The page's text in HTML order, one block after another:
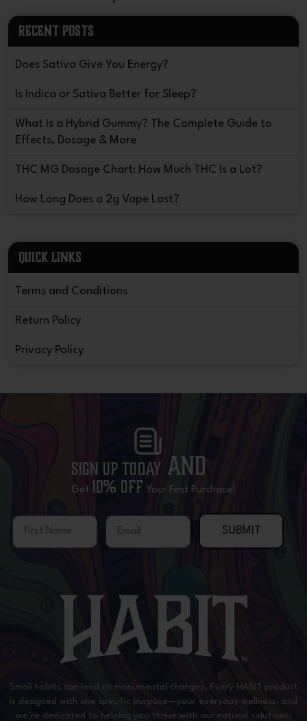
RECENT POSTS
Does Sativa Give You Energy?
Is Indica or Sativa Better for Sleep?
What Is a Hybrid Gummy? The Complete Guide to
Effects, Dosage & More
THC MG Dosage Chart: How Much THC Is a Lot?
How Long Does a 2g Vape Last?
QUICK LINKS
Terms and Conditions
Return Policy
Privacy Policy
Sign Up Today and
Get 10% OFF Your First Purchase!
First Name Email
SUBMIT
Small habits can lead to monumental changes. Every HABIT product
is designed with one specific purpose—your everyday wellness, and
we’re dedicated to helping you thrive with our natural solutions.